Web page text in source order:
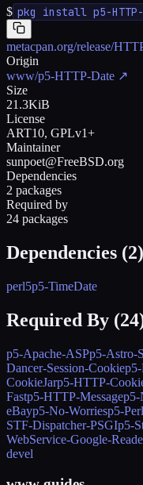
$ pkg install p5-HTTP-
metacpan.org/release/
Origin
www/p5-HTTP-Date ↗
Size
21.3KiB
License
ART10, GPLv1+
Maintainer
sunpoet@FreeBSD.org
Dependencies
2 packages
Required by
24 packages
Dependencies (2)
perl5p5-TimeDate
Required By (24
p5-Apache-ASPp5-Astro-
Dancer-Session-Cookie
CookieJarp5-HTTP-
Fastp5-HTTP-Messagep5-
eBayp5-No-Worriesp5-
STF-Dispatcher-PSGIp5-
WebService-Google-
devel